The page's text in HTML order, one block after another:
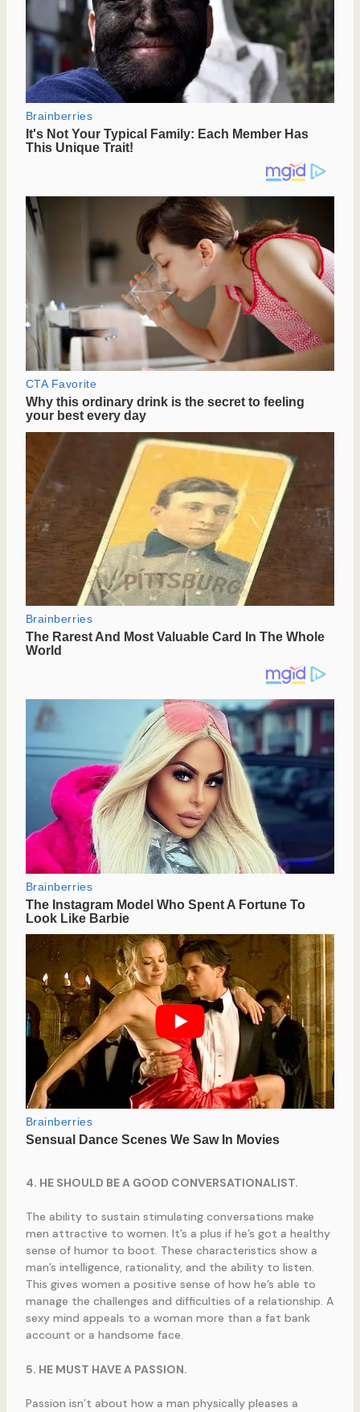
4. HE SHOULD BE A GOOD CONVERSATIONALIST.
The ability to sustain stimulating conversations make
men attractive to women. It’s a plus if he’s got a healthy
sense of humor to boot. These characteristics show a
man’s intelligence, rationality, and the ability to listen.
This gives women a positive sense of how he’s able to
manage the challenges and difficulties of a relationship. A
sexy mind appeals to a woman more than a fat bank
account or a handsome face.
5. HE MUST HAVE A PASSION.
Passion isn’t about how a man physically pleases a